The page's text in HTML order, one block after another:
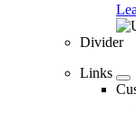
Divider
Links